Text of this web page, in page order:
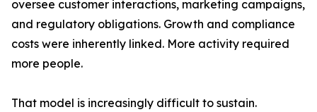
oversee customer interactions, marketing campaigns,
and regulatory obligations. Growth and compliance
costs were inherently linked. More activity required
more people.
That model is increasingly difficult to sustain.